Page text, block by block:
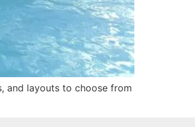
and layouts to choose from